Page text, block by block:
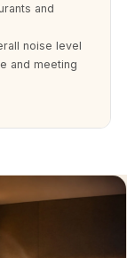
and
noise level
and meeting